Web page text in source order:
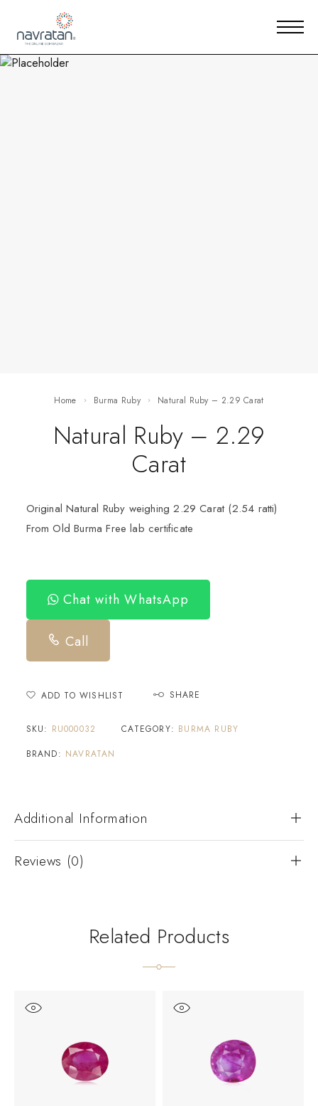
Home Burma Ruby Natural Ruby – 2.29 Carat
Natural Ruby – 2.29
Carat
Original Natural Ruby weighing 2.29 Carat (2.54 ratti)
From Old Burma Free lab certificate
Chat with WhatsApp
Call
ADD TO WISHLIST SHARE
SKU: RU000032 CATEGORY: BURMA RUBY
BRAND: NAVRATAN
Additional Information
Reviews (0)
Related Products